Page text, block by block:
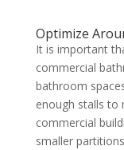
Optimize
It is important
commercial
bathroom
enough stalls to
commercial
smaller